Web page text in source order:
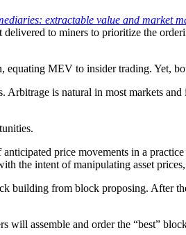
extractable value and market
to miners to prioritize the
MEV to insider trading. Yet,
is natural in most markets and
price movements in a
the intent of manipulating asset prices,
building from block proposing. After
assemble and order the “best”